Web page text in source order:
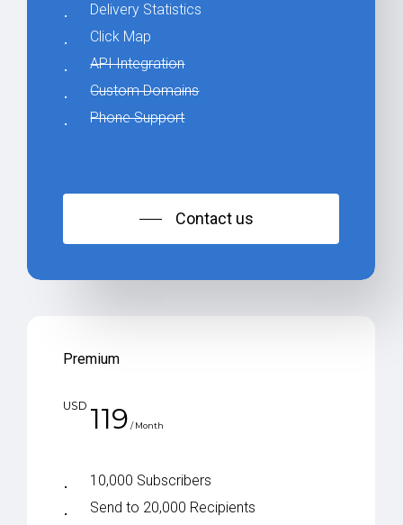
Delivery Statistics
Click Map
API Integration
Custom Domains
Phone Support
Contact us
Premium
USD 119 / Month
10,000 Subscribers
Send to 20,000 Recipients